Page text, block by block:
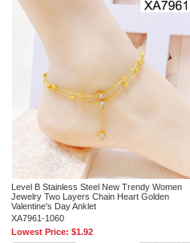
Level B Stainless Steel New Trendy Women
Jewelry Two Layers Chain Heart Golden
Valentine's Day Anklet
XA7961-1060
Lowest Price:$1.92